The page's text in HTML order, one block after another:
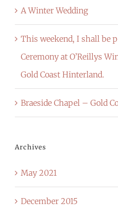
A Winter Wedding
This weekend, I shall be
Ceremony at O’Reillys
Gold Coast Hinterland.
Braeside Chapel – Gold
Archives
May 2021
December 2015